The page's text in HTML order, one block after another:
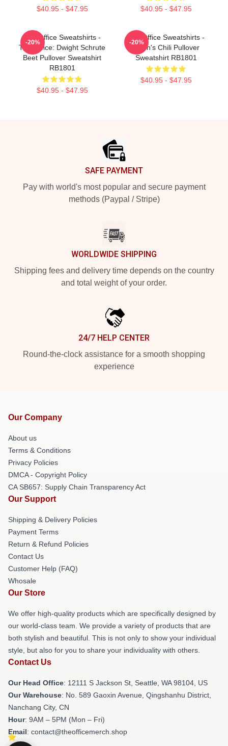
$40.95 - $47.95 $40.95 - $47.95
The Office Sweatshirts -
The Office: Dwight Schrute
Beet Pullover Sweatshirt
RB1801
$40.95 - $47.95
-20%
The Office Sweatshirts -
Kevin's Chili Pullover
Sweatshirt RB1801
$40.95 - $47.95
-20%
SAFE PAYMENT
Pay with world's most popular and secure payment
methods (Paypal / Stripe)
WORLDWIDE SHIPPING
Shipping fees and delivery time depends on the country
and total weight of your order.
24/7 HELP CENTER
Round-the-clock assistance for a smooth shopping
experience
Our Company
About us
Terms & Conditions
Privacy Policies
DMCA - Copyright Policy
CA SB657: Supply Chain Transparency Act
Our Support
Shipping & Delivery Policies
Payment Terms
Return & Refund Policies
Contact Us
Customer Help (FAQ)
Whosale
Our Store
We offer high-quality products which are specifically designed by
our world-class team. We provide a variety of products that are
both stylish and beautiful. This is not only to show your individual
style, but also for you to share your individuality with others.
Contact Us
Our Head Office: 12111 S Jackson St, Seattle, WA 98104, US
Our Warehouse: No. 589 Gaoxin Avenue, Qingshanhu District,
Nanchang City, CN
Hour: 9AM – 5PM (Mon – Fri)
Email: contact@theofficemerch.shop